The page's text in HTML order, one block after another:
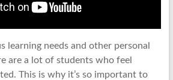
learning needs and other personal
are a lot of students who feel
This is why it’s so important to